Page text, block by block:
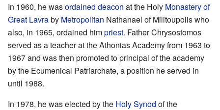
In 1960, he wasordained deacon at the Holy Monastery of
Great Lavraby Metropolitan Nathanael of Militoupolis who
also, in 1965, ordained himpriest. Father Chrysostomos
served as a teacher at the Athonias Academy from 1963 to
1967 and was then promoted to principal of the academy
by the Ecumenical Patriarchate, a position he served in
until 1988.
In 1978, he was elected by the Holy Synod of the